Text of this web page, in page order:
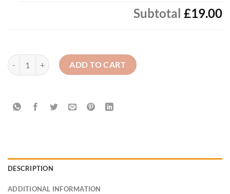
Subtotal £19.00
St. Patrick's Meadow - Jumper quantity
ADD TO CART
DESCRIPTION
ADDITIONAL INFORMATION